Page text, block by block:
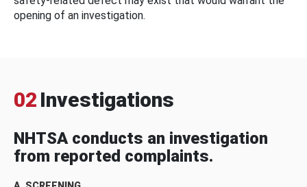
opening of an investigation.
02 Investigations
NHTSA conducts an investigation
from reported complaints.